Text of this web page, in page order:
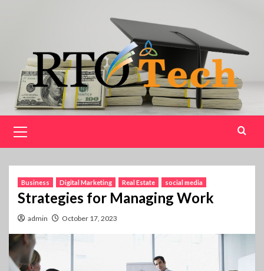
Menu
Business Digital Marketing Real Estate social media
Strategies for Managing Work
admin October 17, 2023